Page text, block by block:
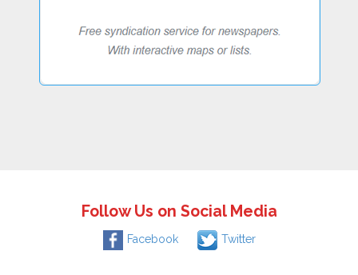
Follow Us on Social Media
Facebook Twitter